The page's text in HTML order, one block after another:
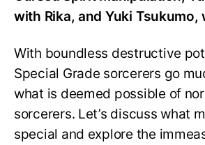
with Rika, and Yuki Tsukumo,
With boundless destructive
Special Grade sorcerers go
what is deemed possible of
sorcerers. Let’s discuss what
special and explore the